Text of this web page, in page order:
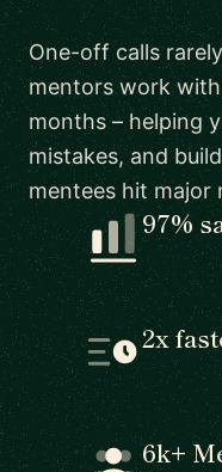
One-off calls
mentors work
months – helping
mistakes, and
mentees hit major
97%
2x
6k+